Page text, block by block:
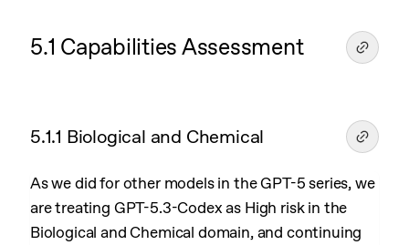
5.1 Capabilities Assessment
5.1.1 Biological and Chemical
As we did for other models in the GPT-5 series, we
are treating GPT-5.3-Codex as High risk in the
Biological and Chemical domain, and continuing